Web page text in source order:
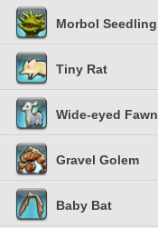
Morbol Seedling
Tiny Rat
Wide-eyed Fawn
Gravel Golem
Baby Bat